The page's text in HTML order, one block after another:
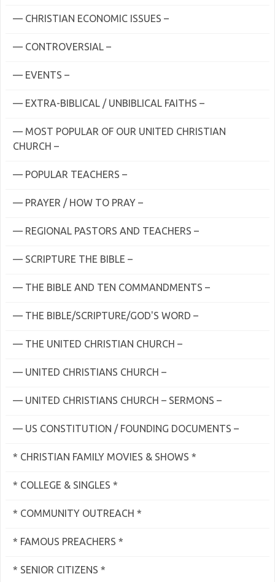
— CHRISTIAN ECONOMIC ISSUES –
— CONTROVERSIAL –
— EVENTS –
— EXTRA-BIBLICAL / UNBIBLICAL FAITHS –
— MOST POPULAR OF OUR UNITED CHRISTIAN
CHURCH –
— POPULAR TEACHERS –
— PRAYER / HOW TO PRAY –
— REGIONAL PASTORS AND TEACHERS –
— SCRIPTURE THE BIBLE –
— THE BIBLE AND TEN COMMANDMENTS –
— THE BIBLE/SCRIPTURE/GOD'S WORD –
— THE UNITED CHRISTIAN CHURCH –
— UNITED CHRISTIANS CHURCH –
— UNITED CHRISTIANS CHURCH – SERMONS –
— US CONSTITUTION / FOUNDING DOCUMENTS –
* CHRISTIAN FAMILY MOVIES & SHOWS *
* COLLEGE & SINGLES *
* COMMUNITY OUTREACH *
* FAMOUS PREACHERS *
* SENIOR CITIZENS *